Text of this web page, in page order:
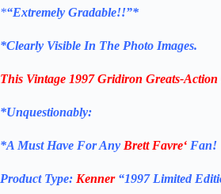
*“Extremely Gradable!!”*
*Clearly Visible In The Photo Images.
This Vintage 1997Gridiron Greats-
*Unquestionably:
*A Must Have For Any Brett Favre‘ Fan!
Product Type: Kenner “1997 Limited